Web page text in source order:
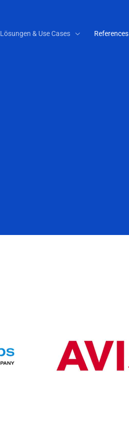
Lösungen & Use Cases References